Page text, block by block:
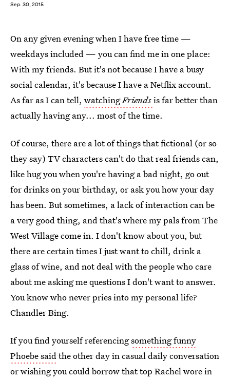
Sep. 30, 2015
On any given evening when I have free time —
weekdays included — you can find me in one place:
With my friends. But it's not because I have a busy
social calendar, it's because I have a Netflix account.
As far as I can tell, watchingFriendsis far better than
actually having any... most of the time.
Of course, there are a lot of things that fictional (or so
they say) TV characters can't do that real friends can,
like hug you when you're having a bad night, go out
for drinks on your birthday, or ask you how your day
has been. But sometimes, a lack of interaction can be
a very good thing, and that's where my pals from The
West Village come in. I don't know about you, but
there are certain times I just want to chill, drink a
glass of wine, and not deal with the people who care
about me asking me questions I don't want to answer.
You know who never pries into my personal life?
Chandler Bing.
If you find yourself referencingsomething funny
Phoebe saidthe other day in casual daily conversation
or wishing you could borrow that top Rachel wore in